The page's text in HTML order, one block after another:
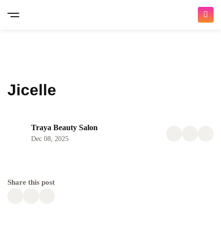
Jicelle
Traya Beauty Salon
Dec 08, 2025
Share this post